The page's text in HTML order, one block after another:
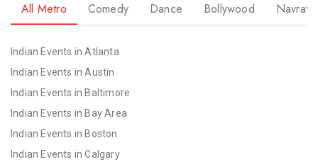
All Metro Comedy Dance Bollywood
Indian Events in Atlanta
Indian Events in Austin
Indian Events in Baltimore
Indian Events in Bay Area
Indian Events in Boston
Indian Events in Calgary